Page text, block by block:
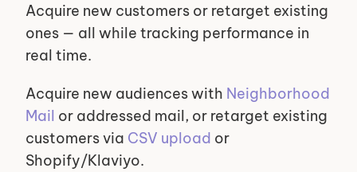
Acquire new customers or retarget existing
ones — all while tracking performance in
real time.
Acquire new audiences with Neighborhood
Mail or addressed mail, or retarget existing
customers via CSV upload or
Shopify/Klaviyo.